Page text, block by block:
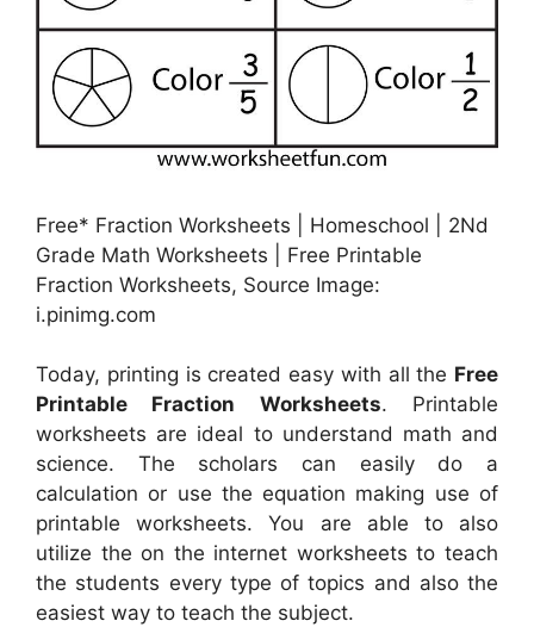
Free* Fraction Worksheets | Homeschool | 2Nd
Grade Math Worksheets | Free Printable
Fraction Worksheets, Source Image:
i.pinimg.com
Today, printing is created easy with all the Free
Printable Fraction Worksheets. Printable
worksheets are ideal to understand math and
science. The scholars can easily do a
calculation or use the equation making use of
printable worksheets. You are able to also
utilize the on the internet worksheets to teach
the students every type of topics and also the
easiest way to teach the subject.